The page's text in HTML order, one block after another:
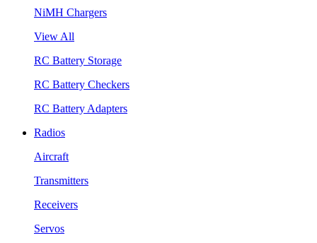
NiMH Chargers
View All
RC Battery Storage
RC Battery Checkers
RC Battery Adapters
Radios
Aircraft
Transmitters
Receivers
Servos